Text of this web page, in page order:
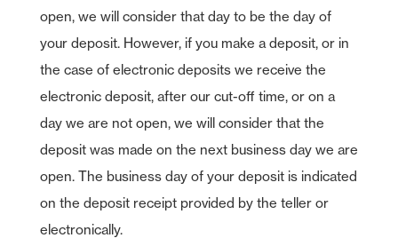
open, we will consider that day to be the day of
your deposit. However, if you make a deposit, or in
the case of electronic deposits we receive the
electronic deposit, after our cut-off time, or on a
day we are not open, we will consider that the
deposit was made on the next business day we are
open. The business day of your deposit is indicated
on the deposit receipt provided by the teller or
electronically.